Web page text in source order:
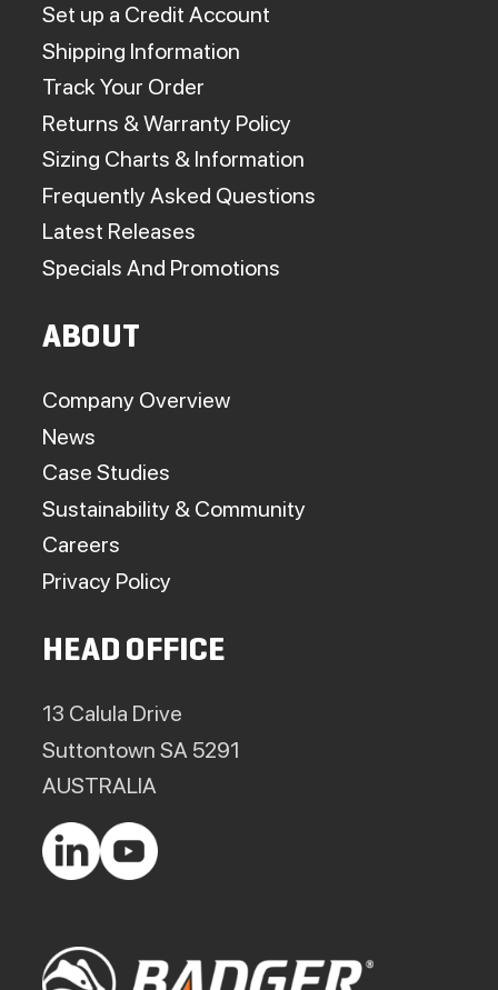
Set up a Credit Account
Shipping Information
Track Your Order
Returns & Warranty Policy
Sizing Charts & Information
Frequently Asked Questions
Latest Releases
Specials And Promotions
ABOUT
Company Overview
News
Case Studies
Sustainability & Community
Careers
Privacy Policy
HEAD OFFICE
13 Calula Drive
Suttontown SA 5291
AUSTRALIA